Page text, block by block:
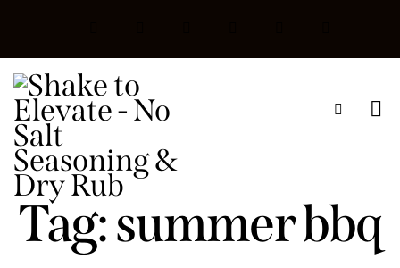
Tag: summer bbq